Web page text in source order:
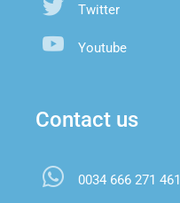
Twitter
Youtube
Contact us
0034 666 271 461